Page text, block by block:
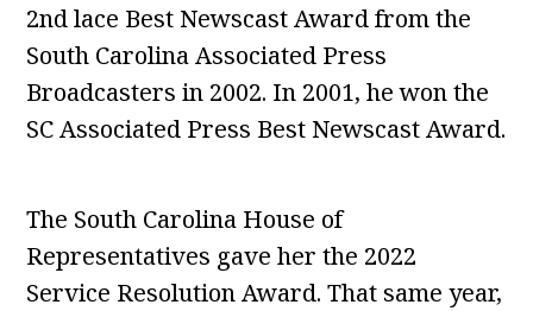
2nd lace Best Newscast Award from the
South Carolina Associated Press
Broadcasters in 2002. In 2001, he won the
SC Associated Press Best Newscast Award.
The South Carolina House of
Representatives gave her the 2022
Service Resolution Award. That same year,